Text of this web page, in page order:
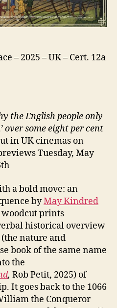
– 2025 – UK – Cert. 12a
the English people only
over some eight per cent
in UK cinemas on
Tuesday, May
a bold move: an
byMay Kindred
prints
historical overview
nature and
book of the same name
the
, Rob Petit, 2025) of
It goes back to the 1066
the Conqueror